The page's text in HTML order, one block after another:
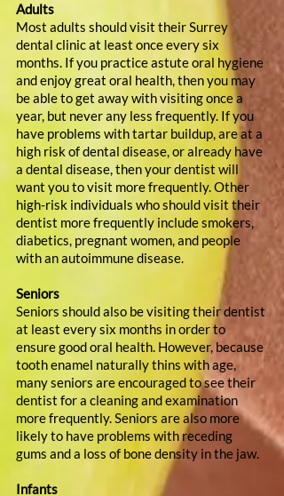
Adults
Most adults should visit their Surrey
dental clinic at least once every six
months. If you practice astute oral hygiene
and enjoy great oral health, then you may
be able to get away with visiting once a
year, but never any less frequently. If you
have problems with tartar buildup, are at a
high risk of dental disease, or already have
a dental disease, then your dentist will
want you to visit more frequently. Other
high-risk individuals who should visit their
dentist more frequently include smokers,
diabetics, pregnant women, and people
with an autoimmune disease.
Seniors
Seniors should also be visiting their dentist
at least every six months in order to
ensure good oral health. However, because
tooth enamel naturally thins with age,
many seniors are encouraged to see their
dentist for a cleaning and examination
more frequently. Seniors are also more
likely to have problems with receding
gums and a loss of bone density in the jaw.
Infants